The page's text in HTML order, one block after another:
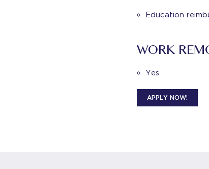
Education
WORK
Yes
APPLY NOW!